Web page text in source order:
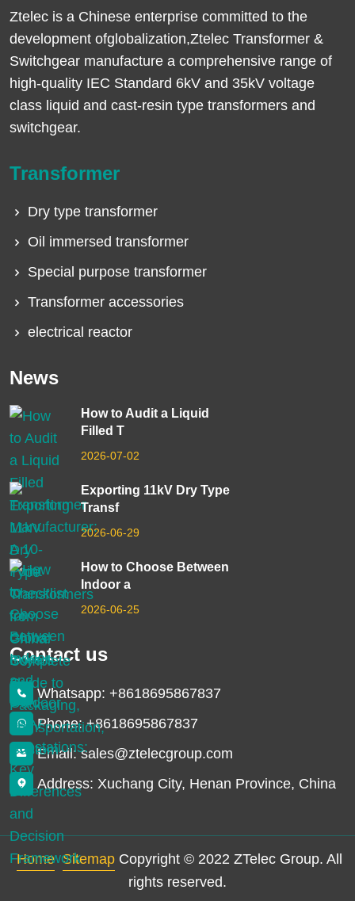
Ztelec is a Chinese enterprise committed to the
development ofglobalization,Ztelec Transformer &
Switchgear manufacture a comprehensive range of
high-quality IEC Standard 6kV and 35kV voltage
class liquid and cast-resin type transformers and
switchgear.
Transformer
Dry type transformer
Oil immersed transformer
Special purpose transformer
Transformer accessories
electrical reactor
News
How to Audit a Liquid
Filled T
2026-07-02
Exporting 11kV Dry Type
Transf
2026-06-29
How to Choose Between
Indoor a
2026-06-25
Contact us
Whatsapp: +8618695867837
Phone: +8618695867837
Email: sales@ztelecgroup.com
Address: Xuchang City, Henan Province, China
Home Sitemap Copyright © 2022 ZTelec Group. All
rights reserved.